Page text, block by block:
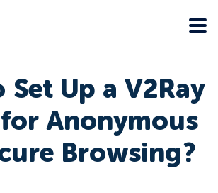
Set Up a V2Ray
Anonymous
Browsing?